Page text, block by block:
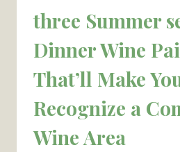
three Summer
Dinner Wine
That’ll Make
Recognize a
Wine Area